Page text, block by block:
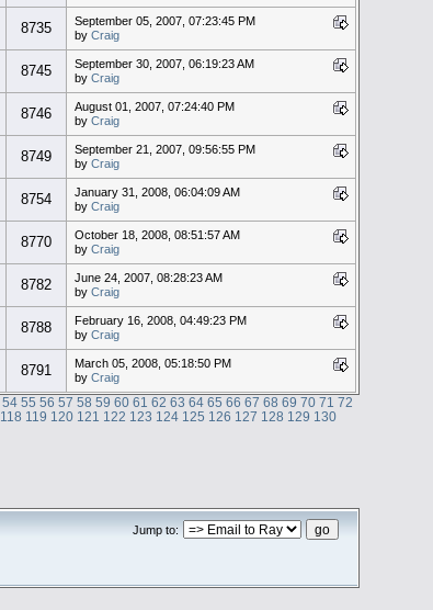
8735
September 05, 2007, 07:23:45 PM
by Craig
8745
September 30, 2007, 06:19:23 AM
by Craig
8746
August 01, 2007, 07:24:40 PM
by Craig
8749
September 21, 2007, 09:56:55 PM
by Craig
8754
January 31, 2008, 06:04:09 AM
by Craig
8770
October 18, 2008, 08:51:57 AM
by Craig
8782
June 24, 2007, 08:28:23 AM
by Craig
8788
February 16, 2008, 04:49:23 PM
by Craig
8791
March 05, 2008, 05:18:50 PM
by Craig
54 55 56 57 58 59 60 61 62 63 64 65 66 67 68 69 70 71 72
118 119 120 121 122 123 124 125 126 127 128 129 130
Jump to: